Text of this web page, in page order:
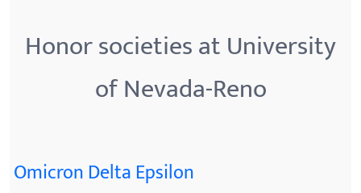
Honor societies at University
of Nevada-Reno
Omicron Delta Epsilon